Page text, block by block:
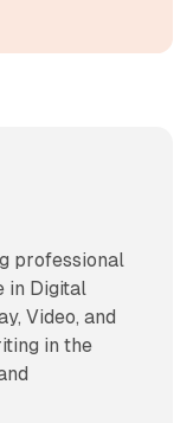
professional
in Digital
Video, and
in the